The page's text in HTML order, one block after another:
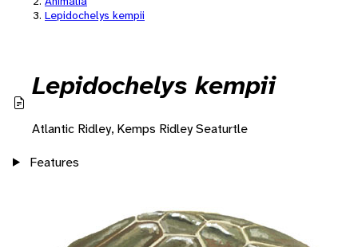
Lepidochelys kempii
Lepidochelys kempii
Atlantic Ridley, Kemps Ridley Seaturtle
Features